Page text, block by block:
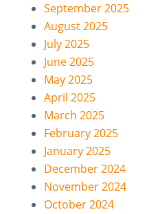
September 2025
August 2025
July 2025
June 2025
May 2025
April 2025
March 2025
February 2025
January 2025
December 2024
November 2024
October 2024